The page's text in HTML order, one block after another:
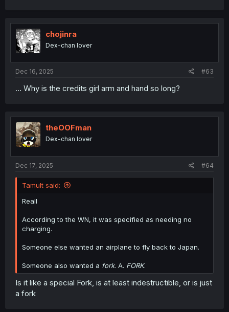
chojinra
Dex-chan lover
Dec 16, 2025 #63
… Why is the credits girl arm and hand so long?
theOOFman
Dex-chan lover
Dec 17, 2025 #64
Tamult said:
Reall
According to the WN, it was specified as needing no
charging.
Someone else wanted an airplane to fly back to Japan.
Someone also wanted a fork. A. FORK.
Is it like a special Fork, is at least indestructible, or is just
a fork